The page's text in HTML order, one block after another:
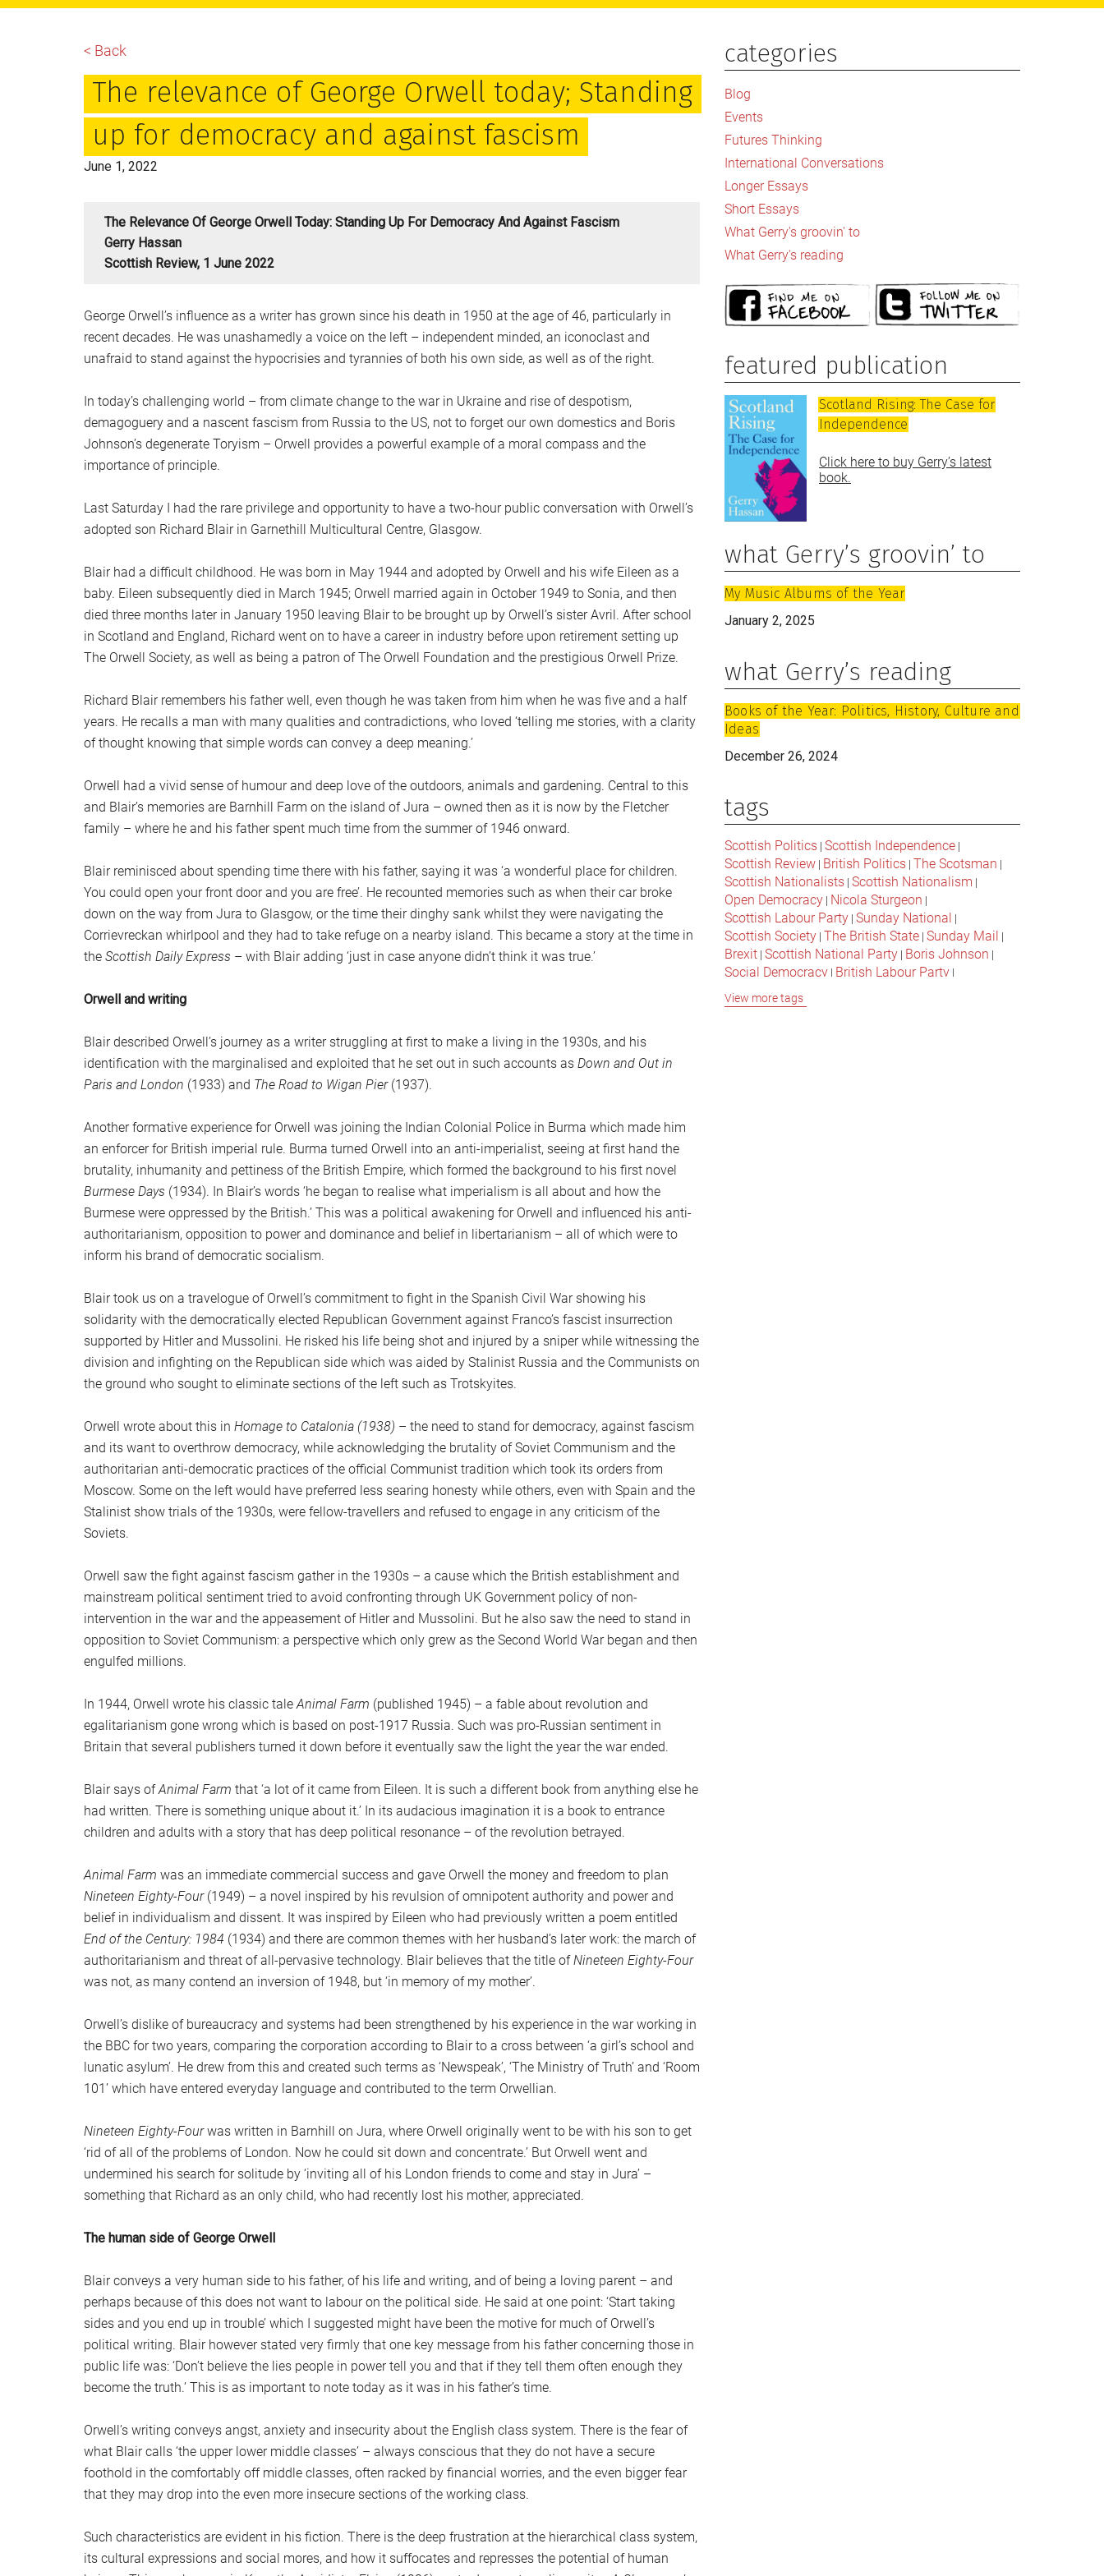
main
primary
footer
< Back
The relevance of George Orwell today; Standing
up for democracy and against fascism
June 1, 2022
The Relevance Of George Orwell Today: Standing Up For Democracy And Against Fascism
Gerry Hassan
Scottish Review, 1 June 2022
George Orwell’s influence as a writer has grown since his death in 1950 at the age of 46, particularly in
recent decades. He was unashamedly a voice on the left – independent minded, an iconoclast and
unafraid to stand against the hypocrisies and tyrannies of both his own side, as well as of the right.
In today’s challenging world – from climate change to the war in Ukraine and rise of despotism,
demagoguery and a nascent fascism from Russia to the US, not to forget our own domestics and Boris
Johnson’s degenerate Toryism – Orwell provides a powerful example of a moral compass and the
importance of principle.
Last Saturday I had the rare privilege and opportunity to have a two-hour public conversation with Orwell’s
adopted son Richard Blair in Garnethill Multicultural Centre, Glasgow.
Blair had a difficult childhood. He was born in May 1944 and adopted by Orwell and his wife Eileen as a
baby. Eileen subsequently died in March 1945; Orwell married again in October 1949 to Sonia, and then
died three months later in January 1950 leaving Blair to be brought up by Orwell’s sister Avril. After school
in Scotland and England, Richard went on to have a career in industry before upon retirement setting up
The Orwell Society, as well as being a patron of The Orwell Foundation and the prestigious Orwell Prize.
Richard Blair remembers his father well, even though he was taken from him when he was five and a half
years. He recalls a man with many qualities and contradictions, who loved ‘telling me stories, with a clarity
of thought knowing that simple words can convey a deep meaning.’
Orwell had a vivid sense of humour and deep love of the outdoors, animals and gardening. Central to this
and Blair’s memories are Barnhill Farm on the island of Jura – owned then as it is now by the Fletcher
family – where he and his father spent much time from the summer of 1946 onward.
Blair reminisced about spending time there with his father, saying it was ‘a wonderful place for children.
You could open your front door and you are free’. He recounted memories such as when their car broke
down on the way from Jura to Glasgow, or the time their dinghy sank whilst they were navigating the
Corrievreckan whirlpool and they had to take refuge on a nearby island. This became a story at the time in
the Scottish Daily Express – with Blair adding ‘just in case anyone didn’t think it was true.’
Orwell and writing
Blair described Orwell’s journey as a writer struggling at first to make a living in the 1930s, and his
identification with the marginalised and exploited that he set out in such accounts as Down and Out in
Paris and London (1933) and The Road to Wigan Pier (1937).
Another formative experience for Orwell was joining the Indian Colonial Police in Burma which made him
an enforcer for British imperial rule. Burma turned Orwell into an anti-imperialist, seeing at first hand the
brutality, inhumanity and pettiness of the British Empire, which formed the background to his first novel
Burmese Days (1934). In Blair’s words ‘he began to realise what imperialism is all about and how the
Burmese were oppressed by the British.’ This was a political awakening for Orwell and influenced his anti-
authoritarianism, opposition to power and dominance and belief in libertarianism – all of which were to
inform his brand of democratic socialism.
Blair took us on a travelogue of Orwell’s commitment to fight in the Spanish Civil War showing his
solidarity with the democratically elected Republican Government against Franco’s fascist insurrection
supported by Hitler and Mussolini. He risked his life being shot and injured by a sniper while witnessing the
division and infighting on the Republican side which was aided by Stalinist Russia and the Communists on
the ground who sought to eliminate sections of the left such as Trotskyites.
Orwell wrote about this in Homage to Catalonia (1938) – the need to stand for democracy, against fascism
and its want to overthrow democracy, while acknowledging the brutality of Soviet Communism and the
authoritarian anti-democratic practices of the official Communist tradition which took its orders from
Moscow. Some on the left would have preferred less searing honesty while others, even with Spain and the
Stalinist show trials of the 1930s, were fellow-travellers and refused to engage in any criticism of the
Soviets.
Orwell saw the fight against fascism gather in the 1930s – a cause which the British establishment and
mainstream political sentiment tried to avoid confronting through UK Government policy of non-
intervention in the war and the appeasement of Hitler and Mussolini. But he also saw the need to stand in
opposition to Soviet Communism: a perspective which only grew as the Second World War began and then
engulfed millions.
In 1944, Orwell wrote his classic taleAnimal Farm (published 1945) – a fable about revolution and
egalitarianism gone wrong which is based on post-1917 Russia. Such was pro-Russian sentiment in
Britain that several publishers turned it down before it eventually saw the light the year the war ended.
Blair says ofAnimal Farm that ‘a lot of it came from Eileen. It is such a different book from anything else he
had written. There is something unique about it.’ In its audacious imagination it is a book to entrance
children and adults with a story that has deep political resonance – of the revolution betrayed.
Animal Farm was an immediate commercial success and gave Orwell the money and freedom to plan
Nineteen Eighty-Four(1949) – a novel inspired by his revulsion of omnipotent authority and power and
belief in individualism and dissent. It was inspired by Eileen who had previously written a poem entitled
End of the Century: 1984 (1934) and there are common themes with her husband’s later work: the march of
authoritarianism and threat of all-pervasive technology. Blair believes that the title ofNineteen Eighty-Four
was not, as many contend an inversion of 1948, but ‘in memory of my mother’.
Orwell’s dislike of bureaucracy and systems had been strengthened by his experience in the war working in
the BBC for two years, comparing the corporation according to Blair to a cross between ‘a girl’s school and
lunatic asylum’. He drew from this and created such terms as ‘Newspeak’, ‘The Ministry of Truth’ and ‘Room
101’ which have entered everyday language and contributed to the term Orwellian.
Nineteen Eighty-Fourwas written in Barnhill on Jura, where Orwell originally went to be with his son to get
‘rid of all of the problems of London. Now he could sit down and concentrate.’ But Orwell went and
undermined his search for solitude by ‘inviting all of his London friends to come and stay in Jura’ –
something that Richard as an only child, who had recently lost his mother, appreciated.
The human side of George Orwell
Blair conveys a very human side to his father, of his life and writing, and of being a loving parent – and
perhaps because of this does not want to labour on the political side. He said at one point: ‘Start taking
sides and you end up in trouble’ which I suggested might have been the motive for much of Orwell’s
political writing. Blair however stated very firmly that one key message from his father concerning those in
public life was: ‘Don’t believe the lies people in power tell you and that if they tell them often enough they
become the truth.’ This is as important to note today as it was in his father’s time.
Orwell’s writing conveys angst, anxiety and insecurity about the English class system. There is the fear of
what Blair calls ‘the upper lower middle classes’ – always conscious that they do not have a secure
foothold in the comfortably off middle classes, often racked by financial worries, and the even bigger fear
that they may drop into the even more insecure sections of the working class.
Such characteristics are evident in his fiction. There is the deep frustration at the hierarchical class system,
its cultural expressions and social mores, and how it suffocates and represses the potential of human
Primary
Sidebar
categories
Blog
Events
Futures Thinking
International Conversations
Longer Essays
Short Essays
What Gerry's groovin' to
What Gerry's reading
featured publication
Scotland Rising: The Case for
Independence
Click here to buy Gerry’s latest
book.
what Gerry’s groovin’ to
My Music Albums of the Year
January 2, 2025
what Gerry’s reading
Books of the Year: Politics, History, Culture and
Ideas
December 26, 2024
tags
Scottish Politics | Scottish Independence |
Scottish Review | British Politics | The Scotsman |
Scottish Nationalists | Scottish Nationalism |
Open Democracy | Nicola Sturgeon |
Scottish Labour Party | Sunday National |
Scottish Society | The British State | Sunday Mail |
Brexit | Scottish National Party | Boris Johnson |
Social Democracy | British Labour Party |
Conservative Party
|Jeremy Corbyn
View more tags